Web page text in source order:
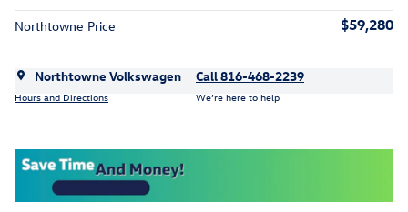
Northtowne Price $59,280
Northtowne Volkswagen
Hours and Directions
Call 816-468-2239
We’re here to help